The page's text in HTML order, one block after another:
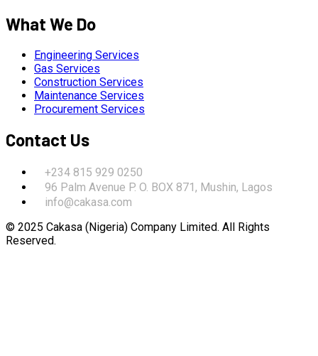
What We Do
Engineering Services
Gas Services
Construction Services
Maintenance Services
Procurement Services
Contact Us
+234 815 929 0250
96 Palm Avenue P. O. BOX 871, Mushin, Lagos
info@cakasa.com
© 2025 Cakasa (Nigeria) Company Limited. All Rights
Reserved.